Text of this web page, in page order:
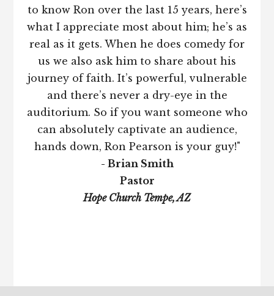
to know Ron over the last 15 years, here’s
what I appreciate most about him; he’s as
real as it gets. When he does comedy for
us we also ask him to share about his
journey of faith. It’s powerful, vulnerable
and there’s never a dry-eye in the
auditorium. So if you want someone who
can absolutely captivate an audience,
hands down, Ron Pearson is your guy!"
- Brian Smith
Pastor
Hope Church Tempe, AZ